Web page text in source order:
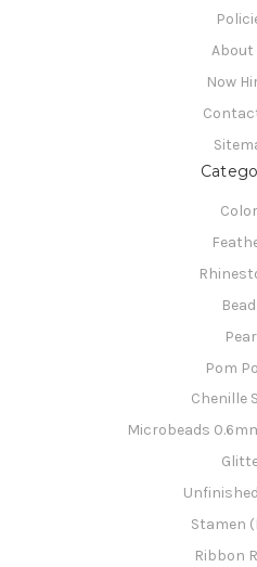
About
Now
Pom
Chenille
Microbeads
Stamen
Ribbon